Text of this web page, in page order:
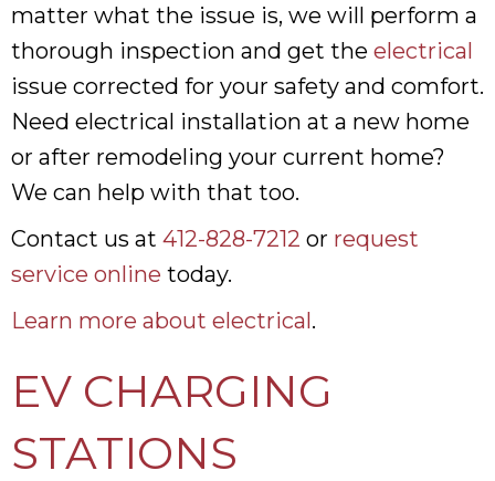
matter what the issue is, we will perform a
thorough inspection and get the electrical
issue corrected for your safety and comfort.
Need electrical installation at a new home
or after remodeling your current home?
We can help with that too.
Contact us at 412-828-7212 or request
service online today.
Learn more about electrical.
EV CHARGING
STATIONS